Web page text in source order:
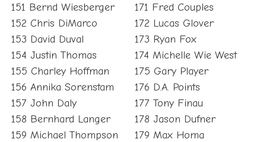
151 Bernd Wiesberger
152 Chris DiMarco
153 David Duval
154 Justin Thomas
155 Charley Hoffman
156 Annika Sorenstam
157 John Daly
158 Bernhard Langer
159 Michael Thompson
171 Fred Couples
172 Lucas Glover
173 Ryan Fox
174 Michelle Wie West
175 Gary Player
176 D.A. Points
177 Tony Finau
178 Jason Dufner
179 Max Homa